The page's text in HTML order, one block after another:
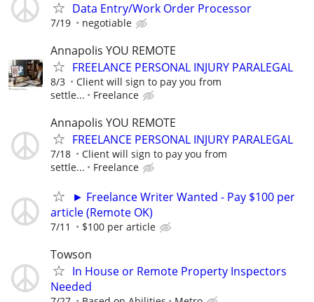
Data Entry/Work Order Processor
7/19 negotiable
Annapolis YOU REMOTE
FREELANCE PERSONAL INJURY PARALEGAL
8/3
Client will sign to pay you from
settle...
Freelance
Annapolis YOU REMOTE
FREELANCE PERSONAL INJURY PARALEGAL
7/18
Client will sign to pay you from
settle...
Freelance
► Freelance Writer Wanted - Pay $100 per
article (Remote OK)
7/11 $100 per article
Towson
In House or Remote Property Inspectors
Needed